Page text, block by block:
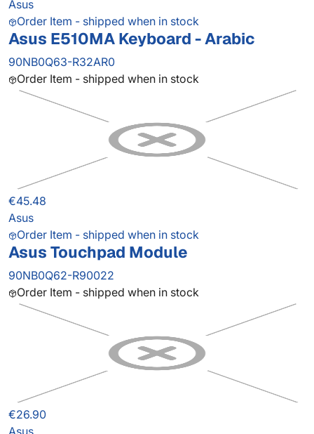
Asus
Order Item - shipped when in stock
Asus E510MA Keyboard - Arabic
90NB0Q63-R32AR0
Order Item - shipped when in stock
€45.48
Asus
Order Item - shipped when in stock
Asus Touchpad Module
90NB0Q62-R90022
Order Item - shipped when in stock
€26.90